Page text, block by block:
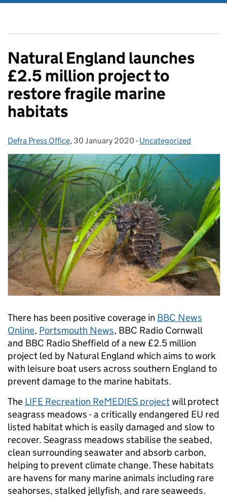
Natural England launches
£2.5 million project to
restore fragile marine
habitats
Posted by:
Defra Press Office, Posted on:
30 January 2020 - Categories:
Uncategorized
There has been positive coverage in BBC News
Online, Portsmouth News, BBC Radio Cornwall
and BBC Radio Sheffield of a new £2.5 million
project led by Natural England which aims to work
with leisure boat users across southern England to
prevent damage to the marine habitats.
The LIFE Recreation ReMEDIES projectwill protect
seagrass meadows - a critically endangered EU red
listed habitat which is easily damaged and slow to
recover. Seagrass meadows stabilise the seabed,
clean surrounding seawater and absorb carbon,
helping to prevent climate change. These habitats
are havens for many marine animals including rare
seahorses, stalked jellyfish, and rare seaweeds.